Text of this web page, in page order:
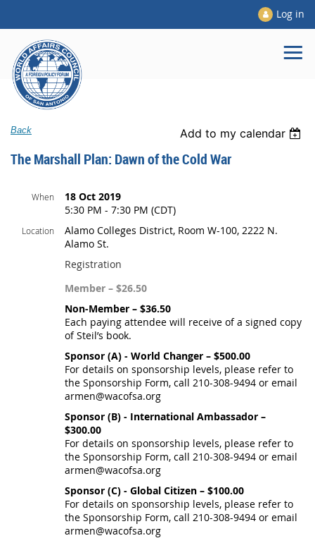
Log in
Back Add to my calendar
The Marshall Plan: Dawn of the Cold War
When
18 Oct 2019
5:30 PM - 7:30 PM (CDT)
Location
Alamo Colleges District, Room W-100, 2222 N.
Alamo St.
Registration
Member – $26.50
Non-Member – $36.50
Each paying attendee will receive of a signed copy
of Steil’s book.
Sponsor (A) - World Changer – $500.00
For details on sponsorship levels, please refer to
the Sponsorship Form, call 210-308-9494 or email
armen@wacofsa.org
Sponsor (B) - International Ambassador –
$300.00
For details on sponsorship levels, please refer to
the Sponsorship Form, call 210-308-9494 or email
armen@wacofsa.org
Sponsor (C) - Global Citizen – $100.00
For details on sponsorship levels, please refer to
the Sponsorship Form, call 210-308-9494 or email
armen@wacofsa.org